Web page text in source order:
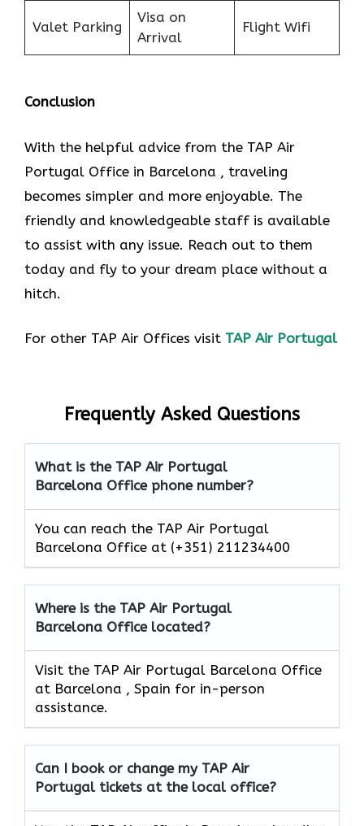
Valet Parking
Visa on
Arrival
Flight Wifi
Conclusion
With the helpful advice from the TAP Air
Portugal Office in Barcelona , traveling
becomes simpler and more enjoyable. The
friendly and knowledgeable staff is available
to assist with any issue. Reach out to them
today and fly to your dream place without a
hitch.
For other TAP Air Offices visit TAP Air Portugal
Frequently Asked Questions
What is the TAP Air Portugal
Barcelona Office phone number?
You can reach the TAP Air Portugal
Barcelona Office at (+351) 211234400
Where is the TAP Air Portugal
Barcelona Office located?
Visit the TAP Air Portugal Barcelona Office
at Barcelona , Spain for in-person
assistance.
Can I book or change my TAP Air
Portugaltickets at the local office?